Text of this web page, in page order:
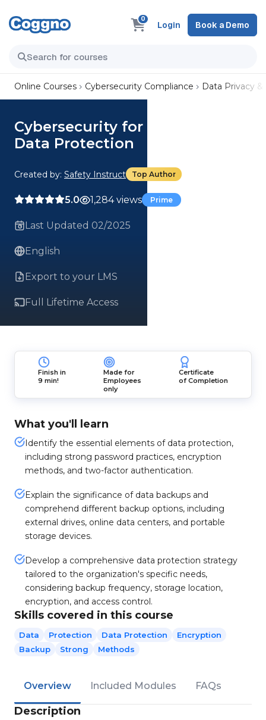
0
Login Book a Demo
Online Courses Cybersecurity Compliance Data Privacy
Cybersecurity for Employees:
Data Protection
Created by: Safety Instruct Top Author
5.0 1,284 views Prime
Last Updated 02/2025
English
Export to your LMS
Full Lifetime Access
Finish in
9 min!
Made for
Employees
only
Certificate
of Completion
What you'll learn
Identify the essential elements of data protection,
including strong password practices, encryption
methods, and two-factor authentication.
Explain the significance of data backups and
comprehend different backup options, including
external drives, online data centers, and portable
storage devices.
Develop a comprehensive data protection strategy
tailored to the organization's specific needs,
considering backup frequency, storage location,
encryption, and access control.
Skills covered in this course
Data Protection Data Protection
Encryption
Backup
Strong Methods
Overview Included Modules FAQs
Description